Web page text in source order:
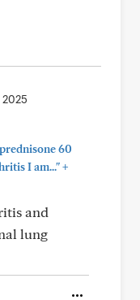
2025
60
I am..."+
and
lung